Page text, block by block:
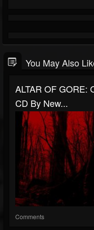
You May Also
ALTAR OF GORE:
CD By New...
Comments